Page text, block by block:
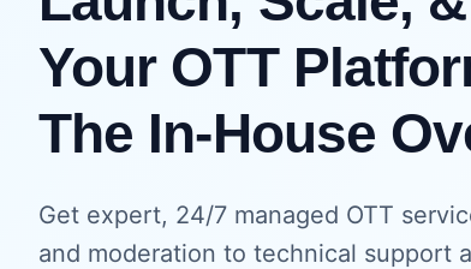
Your OTT
The In-House
Get expert, 24/7 managed OTT
and moderation to technical support